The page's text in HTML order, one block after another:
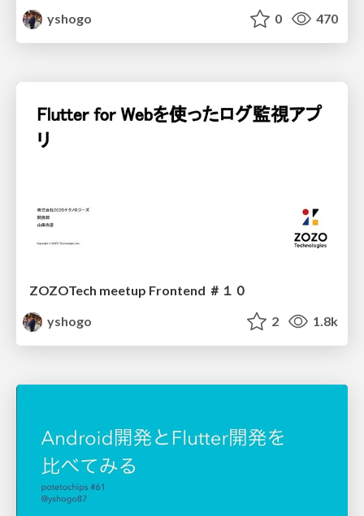
yshogo
0 470
ZOZOTech meetup Frontend ＃１０
yshogo
2 1.8k